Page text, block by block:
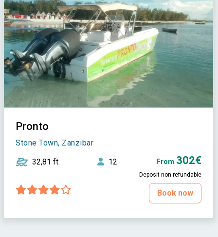
Pronto
Stone Town, Zanzibar
32,81 ft 12 From 302€
Deposit non-refundable
Book now